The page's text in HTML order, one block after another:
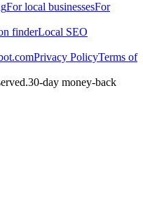
For local businessesFor
finderLocal SEO
Privacy PolicyTerms of
30-day money-back